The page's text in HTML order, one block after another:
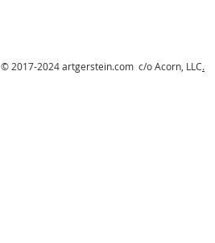
© 2017-2024 artgerstein.com c/o Acorn, LLC.